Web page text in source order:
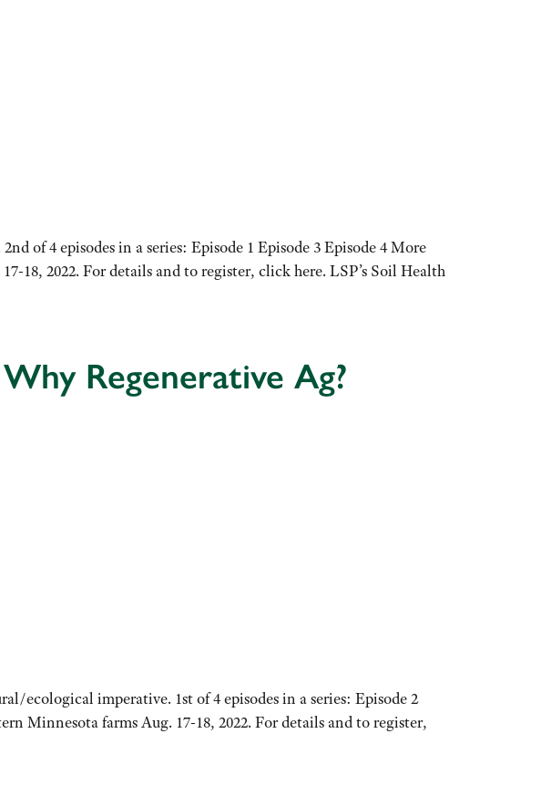
of 4 episodes in a series: Episode 1 Episode 3 Episode 4 More
2022. For details and to register, click here. LSP’s Soil Health
Regenerative Ag?
ecological imperative. 1st of 4 episodes in a series: Episode 2
Minnesota farms Aug. 17-18, 2022. For details and to register,